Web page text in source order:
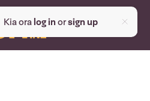
Kia ora log inorsign up